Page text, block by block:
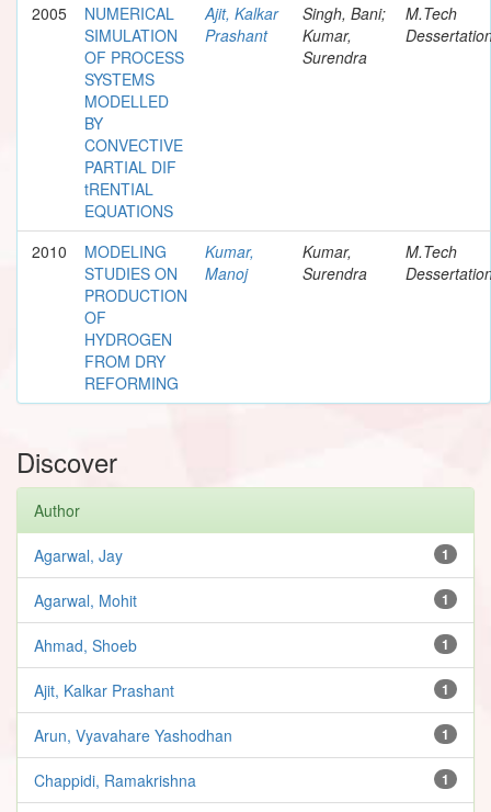
2005
NUMERICAL
SIMULATION
OF PROCESS
SYSTEMS
MODELLED
BY
CONVECTIVE
PARTIAL DIF
tRENTIAL
EQUATIONS
Ajit, Kalkar
Prashant
Singh, Bani;
Kumar,
Surendra
M.Tech
2010
MODELING
STUDIES ON
PRODUCTION
OF
HYDROGEN
FROM DRY
REFORMING
Kumar,
Manoj
Kumar,
Surendra
M.Tech
Discover
Author
1
Agarwal, Jay
1
Agarwal, Mohit
1
Ahmad, Shoeb
1
Ajit, Kalkar Prashant
1
Arun, Vyavahare Yashodhan
1
Chappidi, Ramakrishna